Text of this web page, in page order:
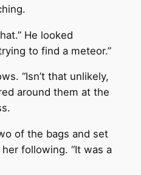
He looked
to find a meteor.”
“Isn’t that unlikely,
around them at the
of the bags and set
following. “It was a